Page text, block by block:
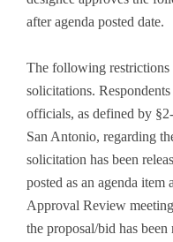
after agenda posted date.
The following
solicitations.
officials, as defined by
San Antonio, regarding
solicitation has been
posted as an agenda
Approval Review
the proposal/bid has